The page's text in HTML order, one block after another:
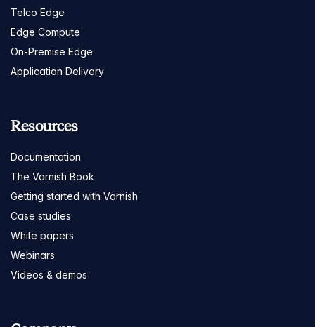
Telco Edge
Edge Compute
On-Premise Edge
Application Delivery
Resources
Documentation
The Varnish Book
Getting started with Varnish
Case studies
White papers
Webinars
Videos & demos